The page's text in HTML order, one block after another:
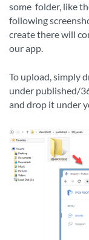
some folder, like
following
create there will
our app.
To upload, simply
under published/
and drop it under